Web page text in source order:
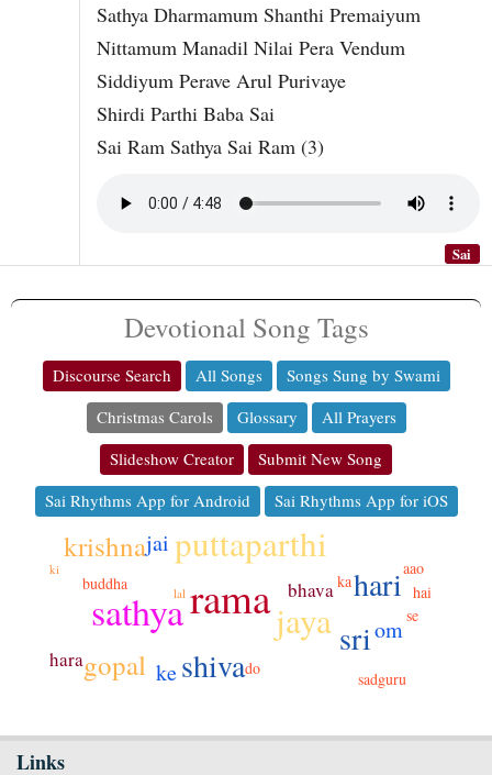
Sathya Dharmamum Shanthi Premaiyum
Nittamum Manadil Nilai Pera Vendum
Siddiyum Perave Arul Purivaye
Shirdi Parthi Baba Sai
Sai Ram Sathya Sai Ram (3)
Sai
Devotional Song Tags
Discourse Search All Songs
Songs Sung by Swami
Christmas Carols
Glossary
All Prayers
Slideshow Creator
Submit New Song
Sai Rhythms App for Android
Sai Rhythms App for iOS
rama
sathya
puttaparthi
jaya sri
shiva
hari
krishna
gopal
om
jai
ke
bhava
hara
buddha
sadguru
hai
aao
do
se
ka
lal
ki
Links